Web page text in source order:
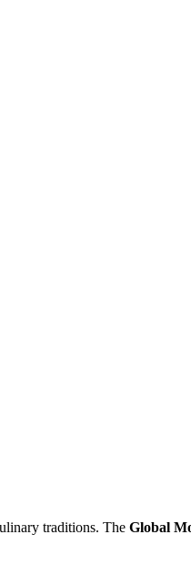
traditions. The Global